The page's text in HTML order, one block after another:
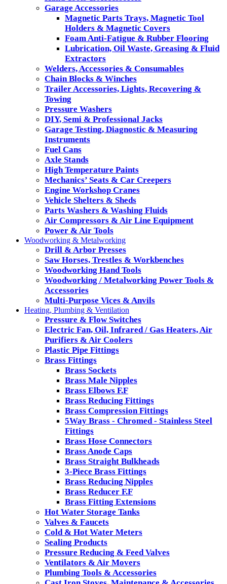
Garage Accessories
Magnetic Parts Trays, Magnetic Tool
Holders & Magnetic Covers
Foam Anti-Fatigue & Rubber Flooring
Lubrication, Oil Waste, Greasing & Fluid
Extractors
Welders, Accessories & Consumables
Chain Blocks & Winches
Trailer Accessories, Lights, Recovering &
Towing
Pressure Washers
DIY, Semi & Professional Jacks
Garage Testing, Diagnostic & Measuring
Instruments
Fuel Cans
Axle Stands
High Temperature Paints
Mechanics’ Seats & Car Creepers
Engine Workshop Cranes
Vehicle Shelters & Sheds
Parts Washers & Washing Fluids
Air Compressors & Air Line Equipment
Power & Air Tools
Woodworking & Metalworking
Drill & Arbor Presses
Saw Horses, Trestles & Workbenches
Woodworking Hand Tools
Woodworking / Metalworking Power Tools &
Accessories
Multi-Purpose Vices & Anvils
Heating, Plumbing & Ventilation
Pressure & Flow Switches
Electric Fan, Oil, Infrared / Gas Heaters, Air
Purifiers & Air Coolers
Plastic Pipe Fittings
Brass Fittings
Brass Sockets
Brass Male Nipples
Brass Elbows F.F
Brass Reducing Fittings
Brass Compression Fittings
5Way Brass - Chromed - Stainless Steel
Fittings
Brass Hose Connectors
Brass Anode Caps
Brass Straight Bulkheads
3-Piece Brass Fittings
Brass Reducing Nipples
Brass Reducer F.F
Brass Fitting Extensions
Hot Water Storage Tanks
Valves & Faucets
Cold & Hot Water Meters
Sealing Products
Pressure Reducing & Feed Valves
Ventilators & Air Movers
Plumbing Tools & Accessories